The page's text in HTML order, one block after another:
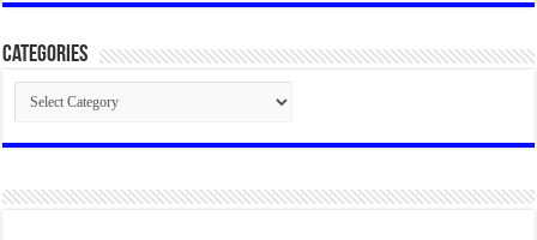
Categories
Categories